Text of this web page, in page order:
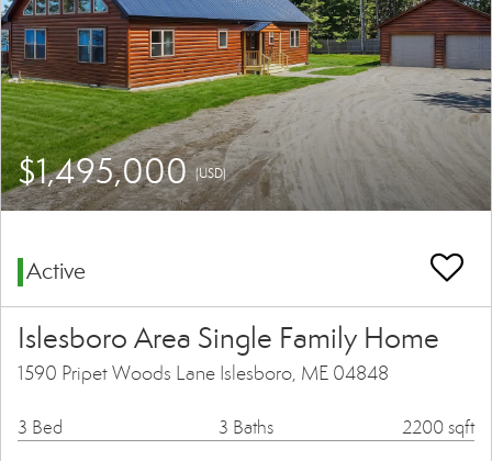
$1,495,000(USD)
Active
Islesboro Area Single Family Home
1590 Pripet Woods Lane Islesboro, ME 04848
3 Bed 3 Baths 2200 sqft